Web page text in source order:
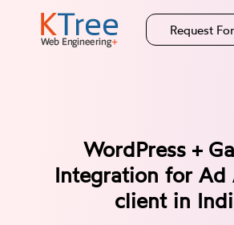
Request
WordPress +
Integration for Ad
client in